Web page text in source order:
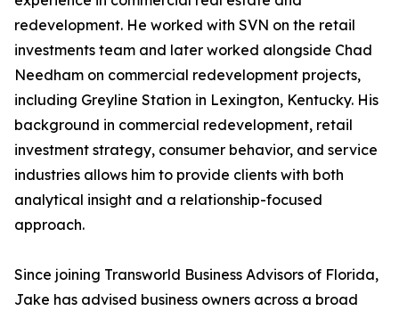
redevelopment. He worked with SVN on the retail
investments team and later worked alongside Chad
Needham on commercial redevelopment projects,
including Greyline Station in Lexington, Kentucky. His
background in commercial redevelopment, retail
investment strategy, consumer behavior, and service
industries allows him to provide clients with both
analytical insight and a relationship-focused
approach.
Since joining Transworld Business Advisors of Florida,
Jake has advised business owners across a broad